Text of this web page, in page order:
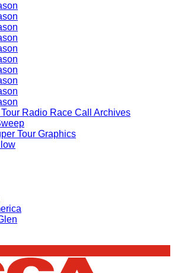
Radio Race Call Archives
Tour Graphics